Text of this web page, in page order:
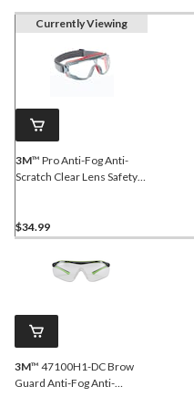
Currently Viewing
3M™ Pro Anti-Fog Anti-
Scratch Clear Lens Safety
$34.99
3M™ 47100H1-DC Brow
Guard Anti-Fog Anti-